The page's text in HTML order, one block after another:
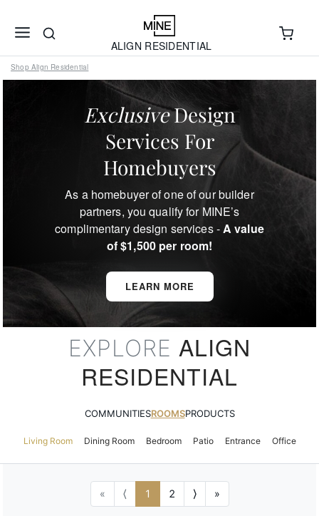
ALIGN RESIDENTIAL
Shop Align Residential
ExclusiveDesign
Services For
Homebuyers
As a homebuyer of one of our builder
partners, you qualify for MINE’s
complimentary design services -A value
of $1,500 per room!
LEARN MORE
EXPLORE ALIGN
RESIDENTIAL
COMMUNITIESROOMSPRODUCTS
Living Room Dining Room Bedroom Patio Entrance Office
« ⟨ 1 2 ⟩ »